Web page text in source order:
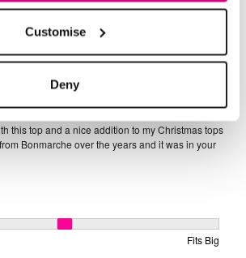
Customise
Deny